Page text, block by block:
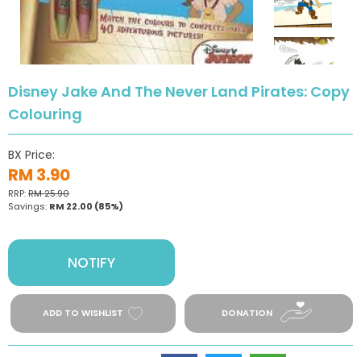
Disney Jake And The Never Land Pirates: Copy
Colouring
BX Price:
RM 3.90
RRP:RM 25.90
Savings: RM 22.00 (85%)
NOTIFY
ADD TO WISHLIST DONATION